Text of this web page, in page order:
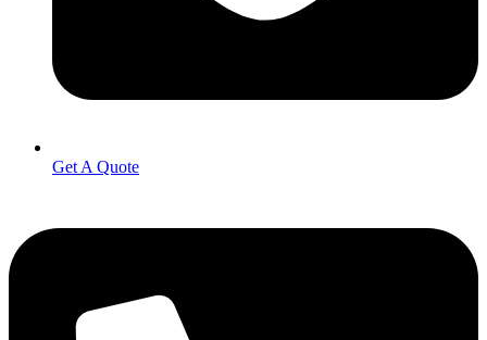
Get A Quote